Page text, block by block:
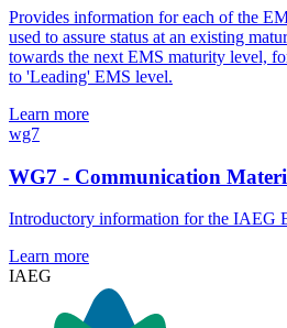
Provides information for each of the
used to assure status at an existing
towards the next EMS maturity level,
to 'Leading' EMS level.
Learn more
wg7
WG7 - Communication
Introductory information for the IAEG
Learn more
IAEG